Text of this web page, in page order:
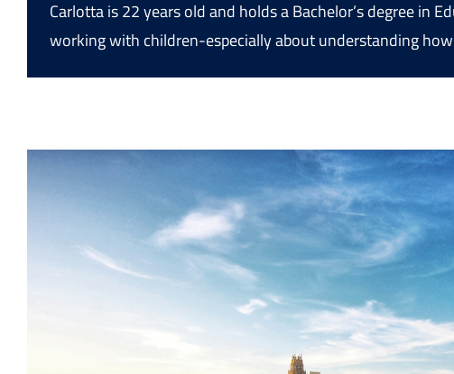
Carlotta is 22 years old and holds a Bachelor’s degree in
working with children-especially about understanding